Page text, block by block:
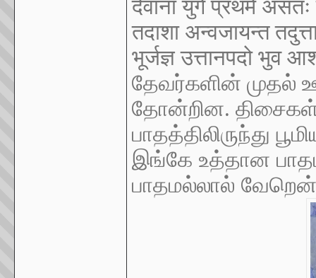
देवानां युगे प्रथमे
तदाशा अन्वजायन्त
भूर्जज्ञ उत्तानपदो भुव
தேவர்களின் முதல்
தோன்றின.
பாதத்திலிருந்து
இங்கே உத்தான
பாதமல்லால்